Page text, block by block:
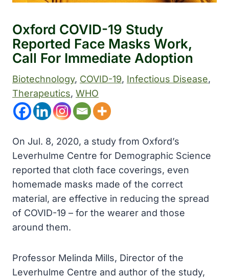
Oxford COVID-19 Study
Reported Face Masks Work,
Call For Immediate Adoption
Biotechnology, COVID-19, Infectious Disease
Therapeutics, WHO
On Jul. 8, 2020, a study from Oxford’s
Leverhulme Centre for Demographic Science
reported that cloth face coverings, even
homemade masks made of the correct
material, are effective in reducing the spread
of COVID-19 – for the wearer and those
around them.
Professor Melinda Mills, Director of the
Leverhulme Centre and author of the study,